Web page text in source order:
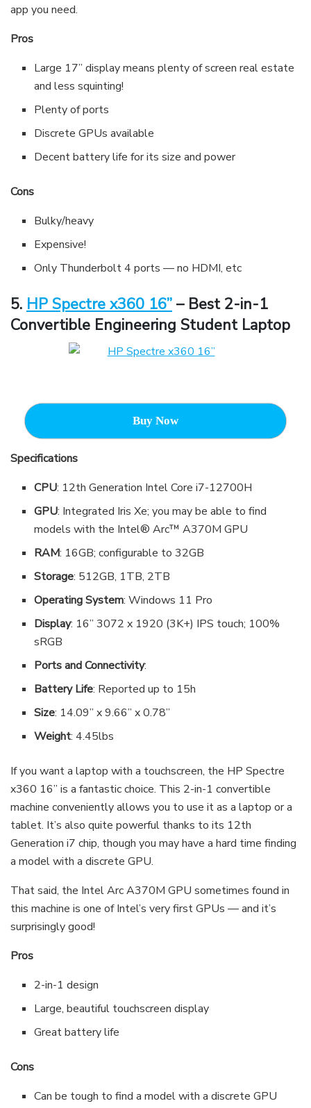
app you need.
Pros
Large 17” display means plenty of screen real estate
and less squinting!
Plenty of ports
Discrete GPUs available
Decent battery life for its size and power
Cons
Bulky/heavy
Expensive!
Only Thunderbolt 4 ports — no HDMI, etc
5. HP Spectre x360 16” – Best 2-in-1
Convertible Engineering Student Laptop
Buy Now
Specifications
CPU: 12th Generation Intel Core i7-12700H
GPU: Integrated Iris Xe; you may be able to find
models with the Intel® Arc™ A370M GPU
RAM: 16GB; configurable to 32GB
Storage: 512GB, 1TB, 2TB
Operating System: Windows 11 Pro
Display: 16” 3072 x 1920 (3K+) IPS touch; 100%
sRGB
Ports and Connectivity:
Battery Life: Reported up to 15h
Size: 14.09” x 9.66” x 0.78”
Weight: 4.45lbs
If you want a laptop with a touchscreen, the HP Spectre
x360 16” is a fantastic choice. This 2-in-1 convertible
machine conveniently allows you to use it as a laptop or a
tablet. It’s also quite powerful thanks to its 12th
Generation i7 chip, though you may have a hard time finding
a model with a discrete GPU.
That said, the Intel Arc A370M GPU sometimes found in
this machine is one of Intel’s very first GPUs — and it’s
surprisingly good!
Pros
2-in-1 design
Large, beautiful touchscreen display
Great battery life
Cons
Can be tough to find a model with a discrete GPU